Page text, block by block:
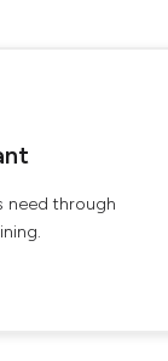
need through